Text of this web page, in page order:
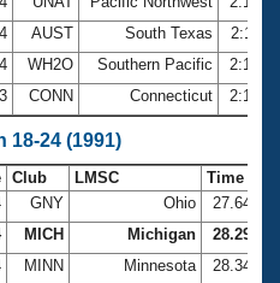
AUST South Texas
WH2O Southern Pacific
CONN Connecticut
18-24 (1991)
Club LMSC
Time
GNY Ohio
27.64
MICH Michigan
28.29
MINN Minnesota
28.34